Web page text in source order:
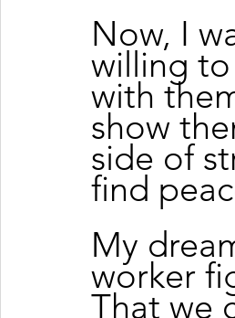
Now, I
willing
with
show
side of
find
My
worker
That we